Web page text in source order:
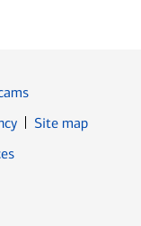
Site map